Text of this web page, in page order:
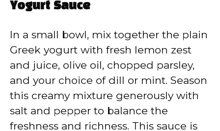
Yogurt Sauce
In a small bowl, mix together the plain
Greek yogurt with fresh lemon zest
and juice, olive oil, chopped parsley,
and your choice of dill or mint. Season
this creamy mixture generously with
salt and pepper to balance the
freshness and richness. This sauce is